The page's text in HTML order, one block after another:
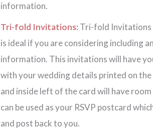
information.
Tri-fold Invitations: Tri-fold Invitations
is ideal if you are considering including
information. This invitations will have
with your wedding details printed on
and inside left of the card will have
can be used as your RSVP postcard
and post back to you.